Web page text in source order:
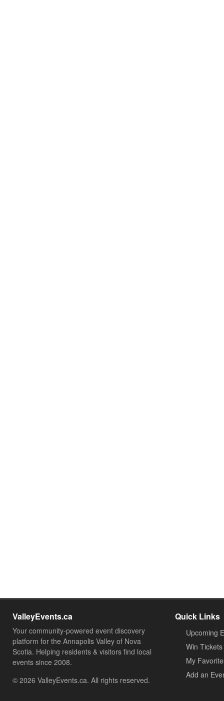
ValleyEvents.ca
Your community-powered event discovery
platform for the Annapolis Valley of Nova
Scotia. Helping residents & visitors find local
events since 2008.
© 2026 ValleyEvents.ca. All rights reserved.
Quick Links
Upcoming
Win Tickets
My
Add an